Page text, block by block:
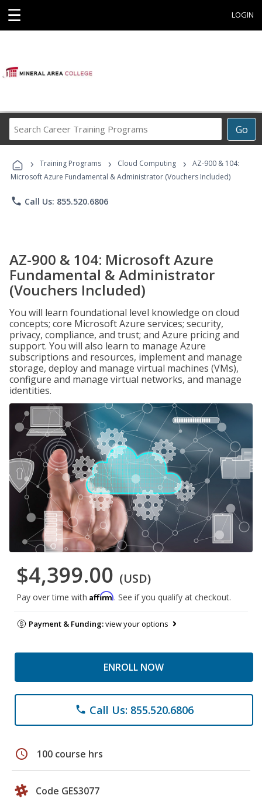
☰ LOGIN
Go
Career
Programs
› Training Programs › Cloud Computing ›
AZ-900 & 104:
Microsoft Azure Fundamental & Administrator (Vouchers Included)
phone Call Us: 855.520.6806
AZ-900 & 104: Microsoft Azure
Fundamental & Administrator
(Vouchers Included)
You will learn foundational level knowledge on cloud
concepts; core Microsoft Azure services; security,
privacy, compliance, and trust; and Azure pricing and
support. You will also learn to manage Azure
subscriptions and resources, implement and manage
storage, deploy and manage virtual machines (VMs),
configure and manage virtual networks, and manage
identities.
$4,399.00 (USD)
Pay over time with Affirm. See if you qualify at checkout.
Payment & Funding:view your options
ENROLL NOW
phone Call Us: 855.520.6806
schedule 100 course hrs
Code GES3077